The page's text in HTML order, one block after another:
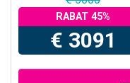
RABAT 45%
€ 3091